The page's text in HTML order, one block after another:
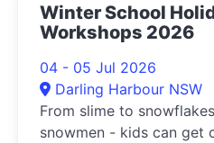
Winter School
Workshops 2026
04 - 05 Jul 2026
Darling Harbour NSW
From slime to
snowmen - kids can get